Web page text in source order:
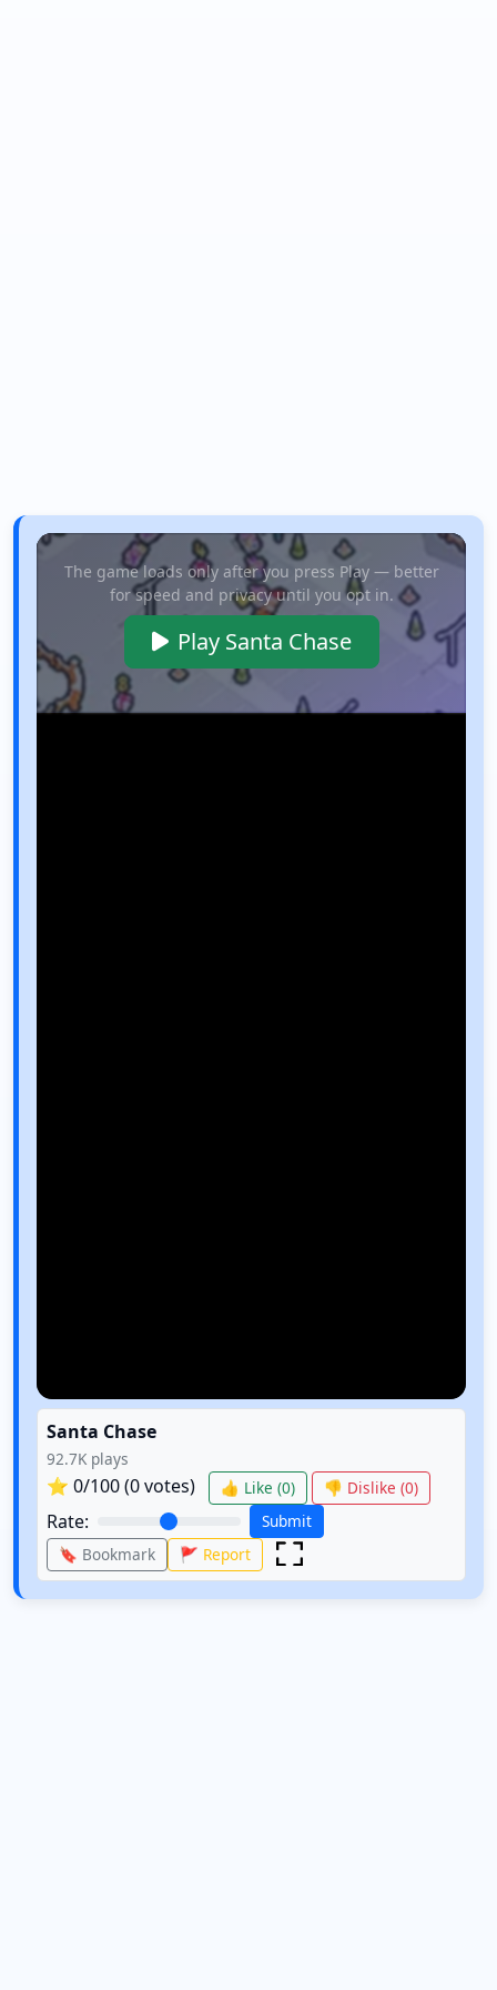
The game loads only after you press Play — better
for speed and privacy until you opt in.
Play Santa Chase
Santa Chase
92.7K plays
⭐ 0/100 (0votes) 👍 Like (0) 👎 Dislike (0)
Rate:
Submit
🔖 Bookmark
🚩 Report